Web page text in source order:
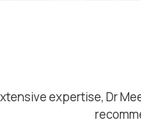
expertise, Dr